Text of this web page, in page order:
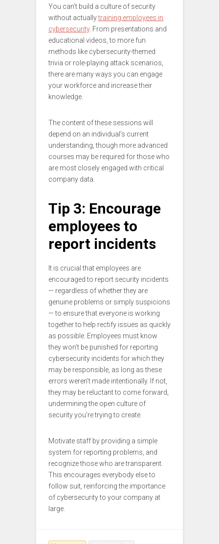
You can’t build a culture of security
without actuallytraining employees in
cybersecurity. From presentations and
educational videos, to more fun
methods like cybersecurity-themed
trivia or role-playing attack scenarios,
there are many ways you can engage
your workforce and increase their
knowledge.
The content of these sessions will
depend on an individual’s current
understanding, though more advanced
courses may be required for those who
are most closely engaged with critical
company data.
Tip 3: Encourage
employees to
report incidents
It is crucial that employees are
encouraged to report security incidents
— regardless of whether they are
genuine problems or simply suspicions
— to ensure that everyone is working
together to help rectify issues as quickly
as possible. Employees must know
they won’t be punished for reporting
cybersecurity incidents for which they
may be responsible, as long as these
errors weren’t made intentionally. If not,
they may be reluctant to come forward,
undermining the open culture of
security you’re trying to create.
Motivate staff by providing a simple
system for reporting problems, and
recognize those who are transparent.
This encourages everybody else to
follow suit, reinforcing the importance
of cybersecurity to your company at
large.